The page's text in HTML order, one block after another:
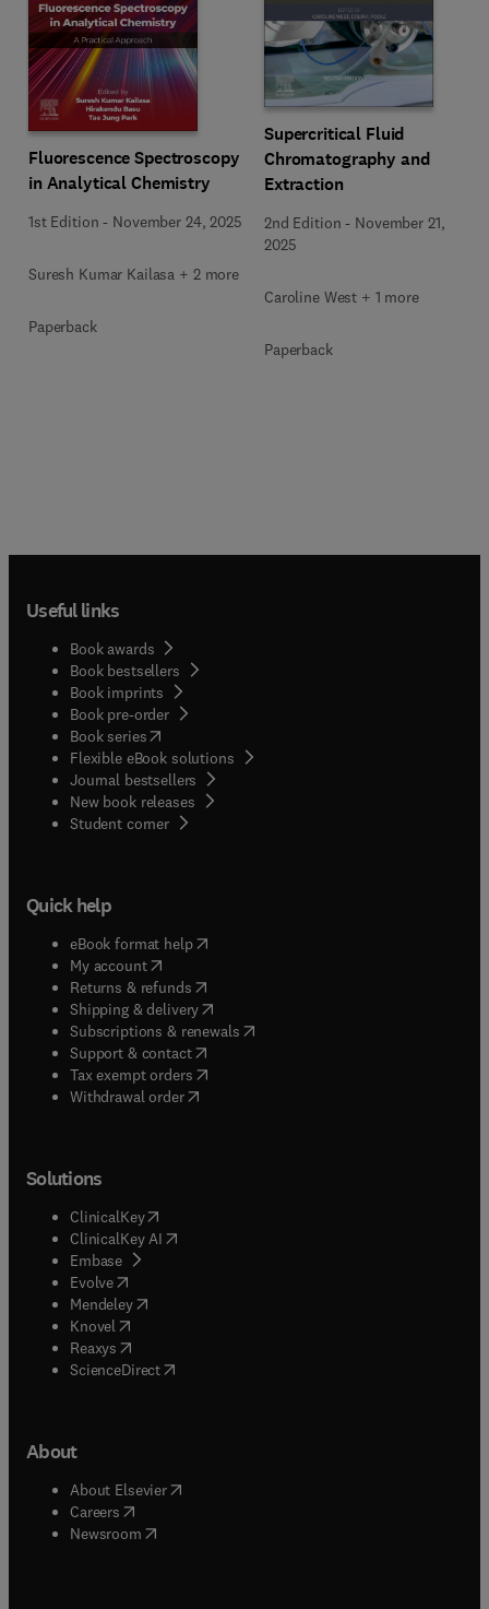
Fluorescence Spectroscopy
in Analytical Chemistry
1st Edition - November 24, 2025
Suresh Kumar Kailasa + 2 more
Paperback
Supercritical Fluid
Chromatography and
Extraction
2nd Edition - November 21,
2025
Caroline West + 1 more
Paperback
Useful links
Book awards
Book bestsellers
Book imprints
Book pre-order
Book series(opens in new tab/window
Flexible eBook solutions
Journal bestsellers
New book releases
Student corner( opens in new tab/window
Quick help
eBook format help( opens in new tab/window
My account( opens in new tab/window
Returns & refunds( opens in new tab/window
Shipping & delivery(opens in new tab/window
Subscriptions & renewals( opens in new tab/window
Support & contact( opens in new tab/window
Tax exempt orders( opens in new tab/window
Withdrawal order
Solutions
ClinicalKey(opens in new tab/window
ClinicalKey AI opens in new tab/window
Embase( opens in new tab/window
Evolve(opens in new tab/window
Mendeley( opens in new tab/window
Knovel (opens in new tab/window
Reaxys (opens in new tab/window
ScienceDirect(opens in new tab/window
About
About Elsevier( opens in new tab/window
Careers opens in new tab/window
Newsroom( opens in new tab/window